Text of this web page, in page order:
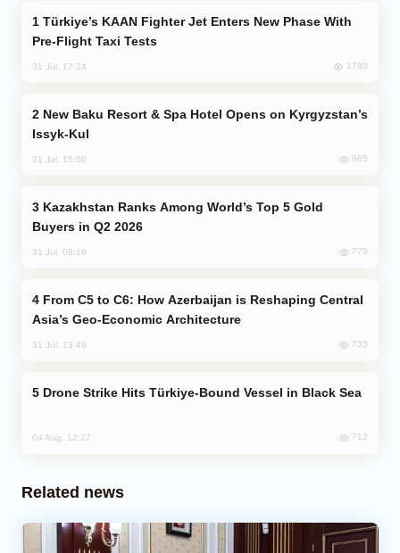
Pre-Flight Taxi Tests
31 Jul, 17:24 1780
Issyk-Kul
31 Jul, 15:50 865
Buyers in Q2 2026
31 Jul, 08:18 775
Asia’s Geo-Economic Architecture
31 Jul, 13:49 733
Drone Strike Hits Türkiye-Bound Vessel in Black Sea
04 Aug, 12:27 712
Related news